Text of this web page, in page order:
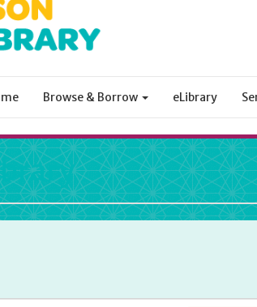
Browse & Borrow eLibrary